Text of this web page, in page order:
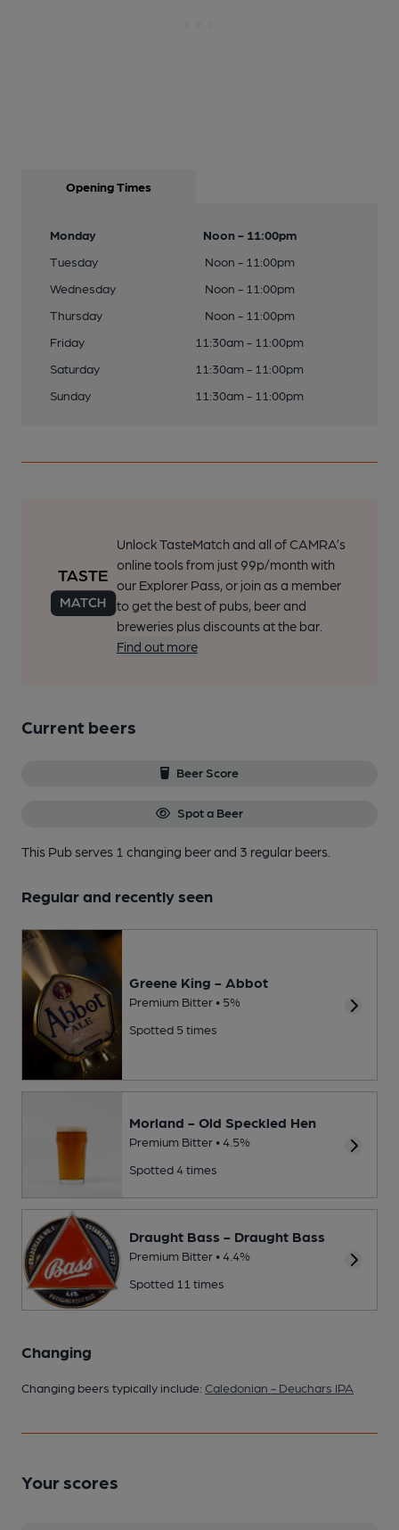
Opening Times
Monday
Noon - 11:00pm
Tuesday
Noon - 11:00pm
Wednesday
Noon - 11:00pm
Thursday
Noon - 11:00pm
Friday
11:30am - 11:00pm
Saturday
11:30am - 11:00pm
Sunday
11:30am - 11:00pm
Unlock TasteMatch and all of CAMRA’s
online tools from just 99p/month with
our Explorer Pass, or join as a member
to get the best of pubs, beer and
breweries plus discounts at the bar.
Find out more
Current beers
Beer Score
Spot a Beer
This Pub serves 1 changing beerand 3 regular beers.
Regular and recently seen
Greene King - Abbot
Premium Bitter • 5%
Spotted 5 times
Morland - Old Speckled Hen
Premium Bitter • 4.5%
Spotted 4 times
Draught Bass - Draught Bass
Premium Bitter • 4.4%
Spotted 11 times
Changing
Changing beers typically include: Caledonian - Deuchars IPA
Your scores